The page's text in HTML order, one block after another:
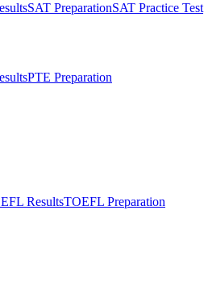
SAT PreparationSAT Practice Test
PTE Preparation
ResultsTOEFL Preparation